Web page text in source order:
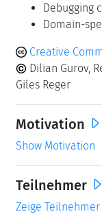
Debugging
Domain-
Creative
Dilian Gurov,
Giles Reger
Motivation
Show Motivation
Teilnehmer
Zeige Teilnehmer